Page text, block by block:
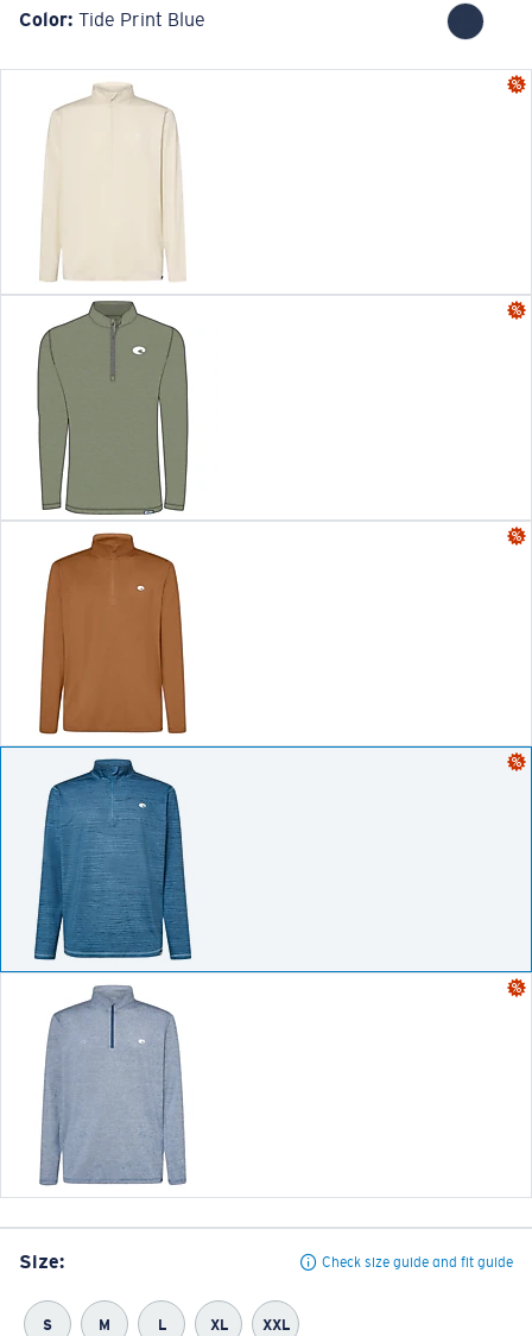
Color: Tide Print Blue
Size: Check size guide and fit guide
S M L XL XXL